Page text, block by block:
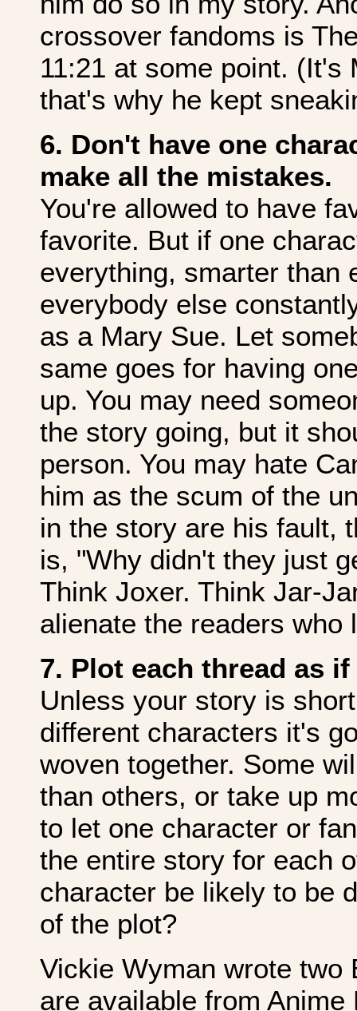
crossover fandoms is
11:21 at some point. (It's
that's why he kept
6. Don't have one
make all the mistakes.
You're allowed to have
favorite. But if one
everything, smarter than
everybody else
as a Mary Sue. Let
same goes for having
up. You may need
the story going, but it
person. You may hate
him as the scum of the
in the story are his fault,
is, "Why didn't they just
Think Joxer. Think Jar-
alienate the readers who
7. Plot each thread as
Unless your story is
different characters it's
woven together. Some
than others, or take up
to let one character or
the entire story for each
character be likely to be
of the plot?
Vickie Wyman wrote two
are available from Anime